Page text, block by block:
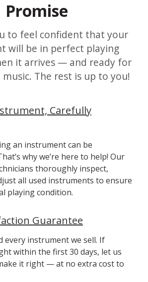
Promise
to feel confident that your
will be in perfect playing
it arrives — and ready for
The rest is up to you!
Carefully
an instrument can be
why we’re here to help! Our
thoroughly inspect,
all used instruments to ensure
playing condition.
Guarantee
every instrument we sell. If
within the first 30 days, let us
it right — at no extra cost to